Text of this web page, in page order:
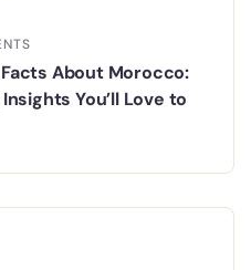
About Morocco:
You’ll Love to